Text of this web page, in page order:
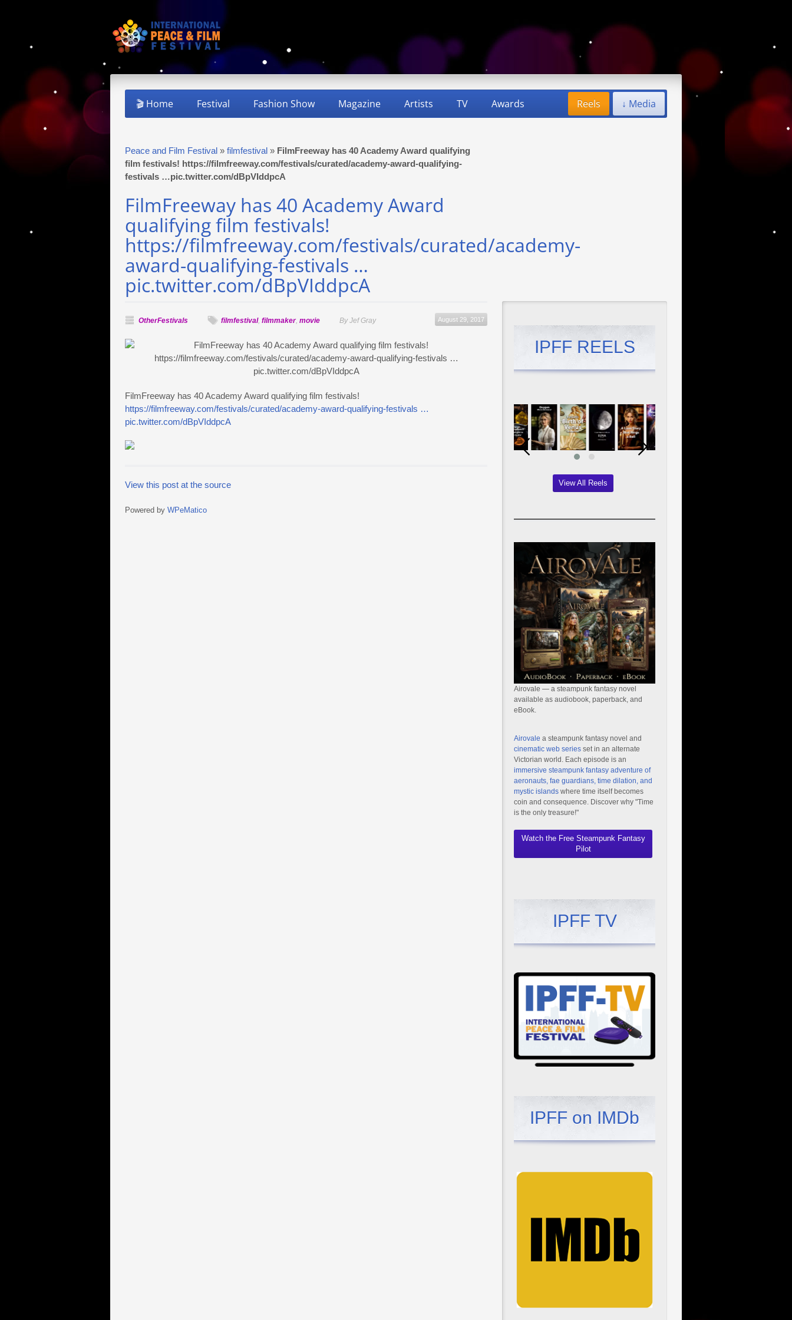
🎬 Home Festival Fashion Show Magazine Artists TV Awards ↓ Media
Reels
Peace and Film Festival » filmfestival » FilmFreeway has 40 Academy Award qualifying
film festivals! https://filmfreeway.com/festivals/curated/academy-award-qualifying-
festivals …pic.twitter.com/dBpVIddpcA
FilmFreeway has 40 Academy Award
qualifying film festivals!
https://filmfreeway.com/festivals/curated/academy-
award-qualifying-festivals …
pic.twitter.com/dBpVIddpcA
August 29, 2017
OtherFestivals filmfestival, filmmaker, movie By Jef Gray
FilmFreeway has 40 Academy Award qualifying film festivals!
https://filmfreeway.com/festivals/curated/academy-award-qualifying-festivals …
pic.twitter.com/dBpVIddpcA
View this post at the source
Powered by WPeMatico
IPFF REELS
View All Reels
Airovale — a steampunk fantasy novel
available as audiobook, paperback, and
eBook.
Airovale a steampunk fantasy novel and
cinematic web series set in an alternate
Victorian world. Each episode is an
immersive steampunk fantasy adventure of
aeronauts, fae guardians, time dilation, and
mystic islands where time itself becomes
coin and consequence. Discover why "Time
is the only treasure!"
Watch the Free Steampunk Fantasy
Pilot
IPFF TV
IPFF on IMDb